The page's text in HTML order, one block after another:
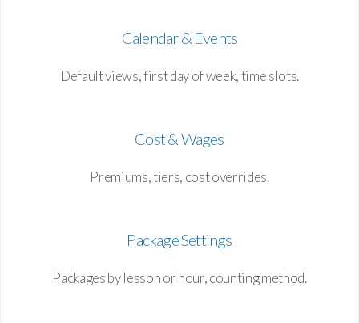
Calendar & Events
Default views, first day of week, time slots.
Cost & Wages
Premiums, tiers, cost overrides.
Package Settings
Packages by lesson or hour, counting method.